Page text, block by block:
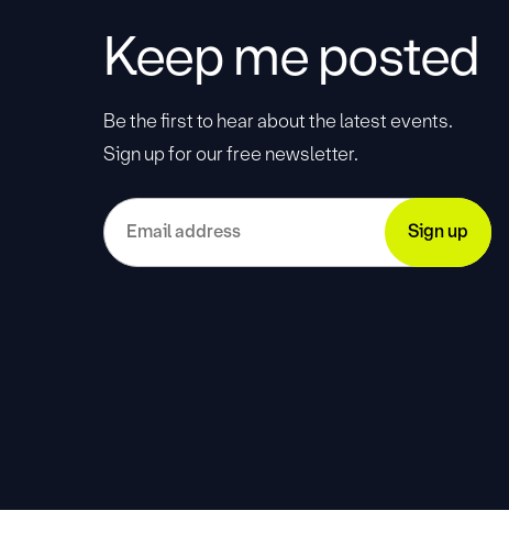
Keep me posted
Be the first to hear about the latest events.
Sign up for our free newsletter.